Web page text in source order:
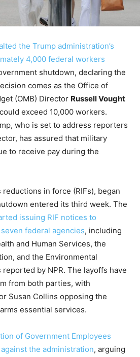
the Trump administration’s
4,000 federal workers
shutdown, declaring the
comes as the Office of
(OMB) Director Russell Vought
exceed 10,000 workers.
who is set to address reporters
has assured that military
to receive pay during the
in force (RIFs), began
entered its third week. The
issuing RIF notices to
federal agencies, including
and Human Services, the
and the Environmental
reported by NPR. The layoffs have
from both parties, with
Susan Collins opposing the
essential services.
of Government Employees
the administration, arguing